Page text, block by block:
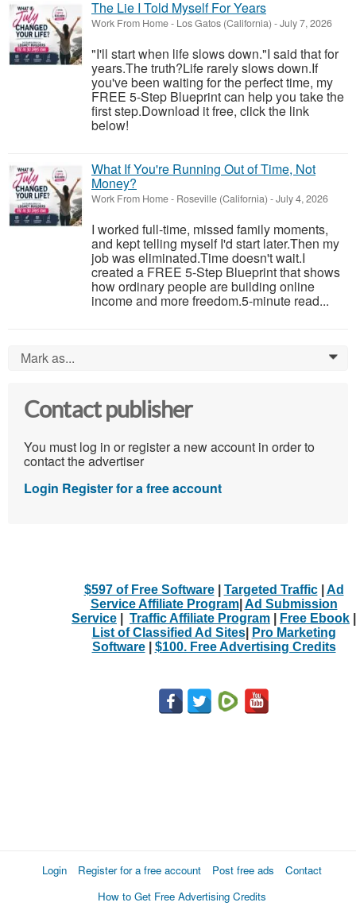
The Lie I Told Myself For Years
Work From Home- Los Gatos (California) -July 7, 2026
"I'll start when life slows down."I said that for
years.The truth?Life rarely slows down.If
you've been waiting for the perfect time, my
FREE 5-Step Blueprint can help you take the
first step.Download it free, click the link
below!
What If You're Running Out of Time, Not
Money?
Work From Home- Roseville (California) -July 4, 2026
I worked full-time, missed family moments,
and kept telling myself I'd start later.Then my
job was eliminated.Time doesn't wait.I
created a FREE 5-Step Blueprint that shows
how ordinary people are building online
income and more freedom.5-minute read...
Mark as... 0
Contact publisher
You must log in or register a new account in order to
contact the advertiser
Login Register for a free account
$597 of Free Software| Targeted Traffic| Ad
Service Affiliate Program| Ad Submission
Service
Traffic Affiliate Program Free Ebook
List of Classified Ad Sites|
Pro Marketing
Software| $100. Free Advertising Credits
Login Register for a free account Post free ads
Contact
How to Get Free Advertising Credits